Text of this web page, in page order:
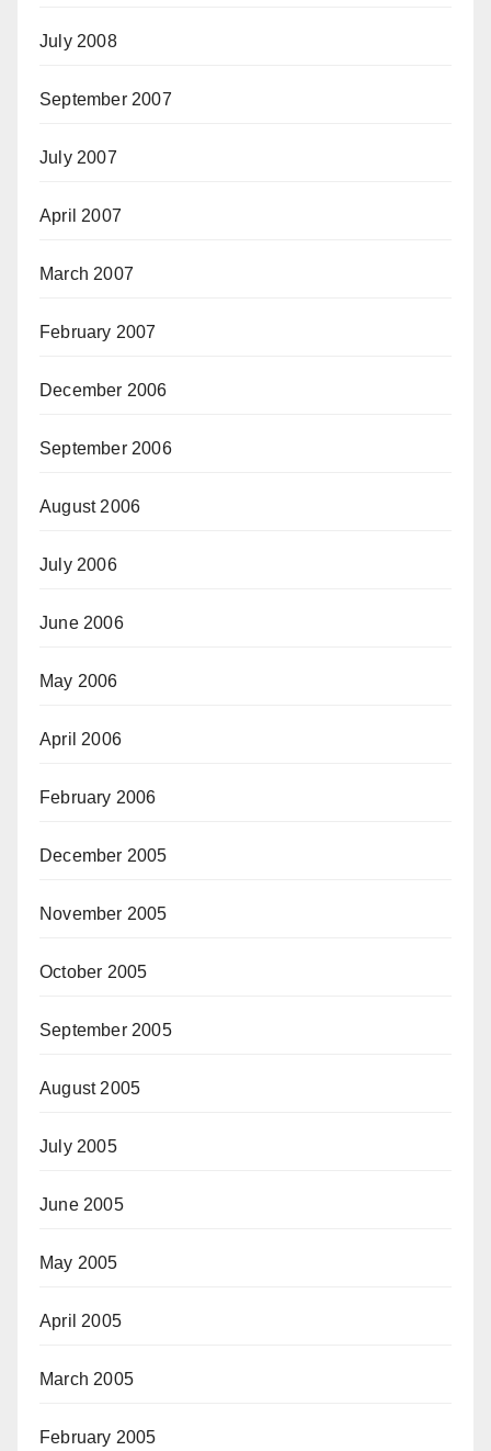
July 2008
September 2007
July 2007
April 2007
March 2007
February 2007
December 2006
September 2006
August 2006
July 2006
June 2006
May 2006
April 2006
February 2006
December 2005
November 2005
October 2005
September 2005
August 2005
July 2005
June 2005
May 2005
April 2005
March 2005
February 2005